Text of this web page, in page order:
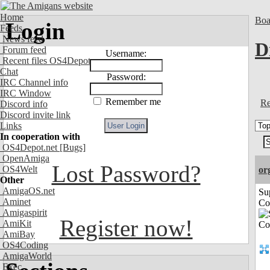
Home
Feeds
News feed
Forum feed
Recent files OS4Depot
Chat
IRC Channel info
IRC Window
Discord info
Discord invite link
Links
In cooperation with
OS4Depot.net [Bugs]
OpenAmiga
OS4Welt
Other
AmigaOS.net
Aminet
Amigaspirit
AmiKit
AmiBay
OS4Coding
AmigaWorld
Exec
Login
Username:
Password:
Remember me
Lost Password?
Register now!